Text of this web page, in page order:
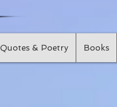
Quotes & Poetry Books